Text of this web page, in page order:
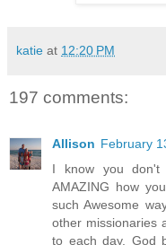
katie at 12:20 PM
197 comments:
Allison February
I know you
AMAZING how
such Awesome
other missionaries
to each day. God